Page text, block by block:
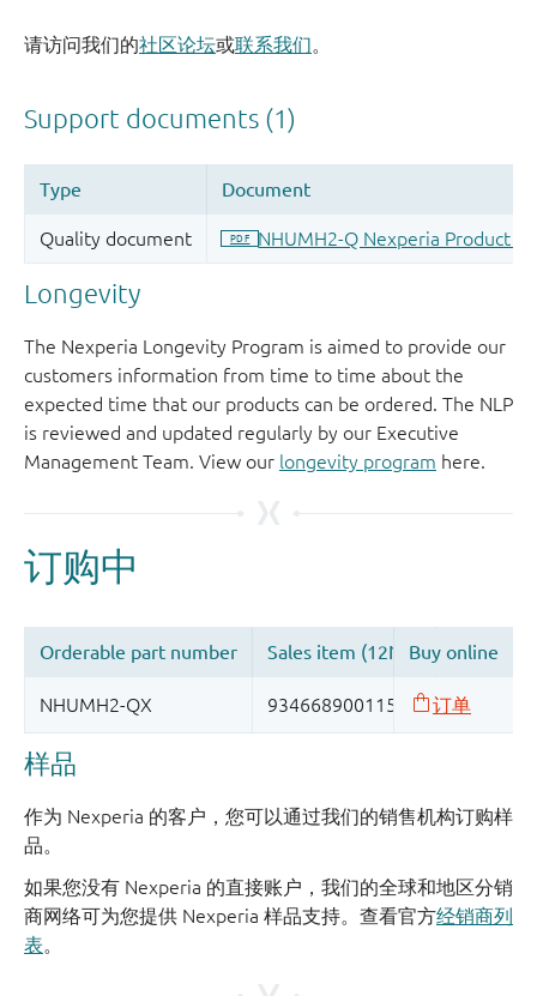
请访问我们的社区论坛或联系我们。
Longevity
The Nexperia Longevity Program is aimed to provide our
customers information from time to time about the
expected time that our products can be ordered. The NLP
is reviewed and updated regularly by our Executive
Management Team. View our longevity program here.
样品
作为 Nexperia 的客户，您可以通过我们的销售机构订购样
品。
如果您没有 Nexperia 的直接账户，我们的全球和地区分销
商网络可为您提供 Nexperia 样品支持。查看官方经销商列
表。